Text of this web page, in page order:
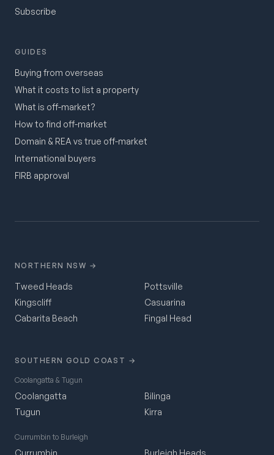
Subscribe
GUIDES
Buying from overseas
What it costs to list a property
What is off-market?
How to find off-market
Domain & REA vs true off-market
International buyers
FIRB approval
NORTHERN NSW →
Tweed Heads
Kingscliff
Cabarita Beach
Pottsville
Casuarina
Fingal Head
SOUTHERN GOLD COAST →
Coolangatta & Tugun
Coolangatta
Tugun
Bilinga
Kirra
Currumbin to Burleigh
Currumbin Burleigh Heads